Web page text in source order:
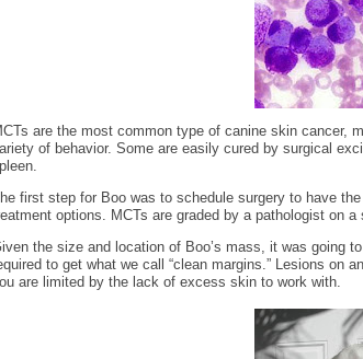
are the most common type of canine skin cancer,
of behavior. Some are easily cured by surgical
first step for Boo was to schedule surgery to have
options. MCTs are graded by a pathologist on
the size and location of Boo’s mass, it was going
to get what we call “clean margins.” Lesions on
are limited by the lack of excess skin to work with.